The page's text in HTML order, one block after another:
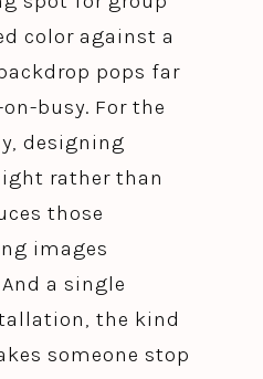
color against a
pops far
busy. For the
designing
rather than
those
images
a single
the kind
someone stop